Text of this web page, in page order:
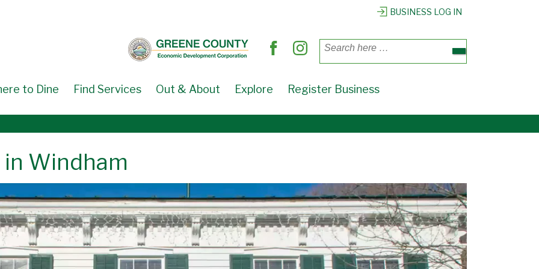
BUSINESS LOG IN
for:
to Dine Find Services Out & About Explore Register Business
Windham